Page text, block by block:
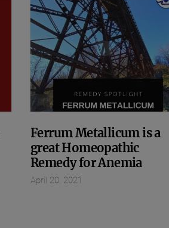
Ferrum Metallicum is a
great Homeopathic
Remedy for Anemia
April 20, 2021